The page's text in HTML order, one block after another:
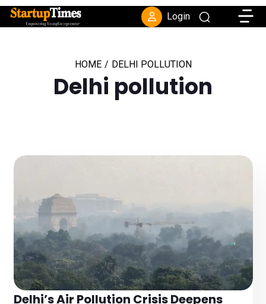
Login
HOME / DELHI POLLUTION
Delhi pollution
Delhi’s Air Pollution Crisis Deepens